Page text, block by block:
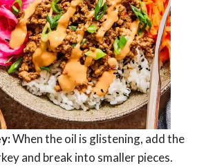
When the oil is glistening, add the
and break into smaller pieces.